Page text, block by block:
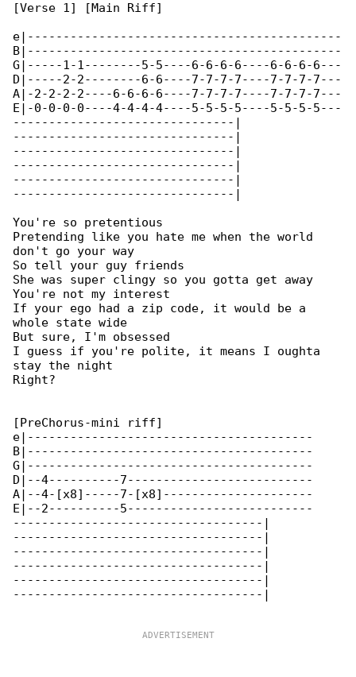
[Verse 1] [Main Riff]
e|--------------------------------------------
B|--------------------------------------------
G|-----1-1--------5-5----6-6-6-6----6-6-6-6---
D|-----2-2--------6-6----7-7-7-7----7-7-7-7---
A|-2-2-2-2----6-6-6-6----7-7-7-7----7-7-7-7---
E|-0-0-0-0----4-4-4-4----5-5-5-5----5-5-5-5---
-------------------------------|
-------------------------------|
-------------------------------|
-------------------------------|
-------------------------------|
-------------------------------|
You're so pretentious
Pretending like you hate me when the world
don't go your way
So tell your guy friends
She was super clingy so you gotta get away
You're not my interest
If your ego had a zip code, it would be a
whole state wide
But sure, I'm obsessed
I guess if you're polite, it means I oughta
stay the night
Right?
[PreChorus-mini riff]
e|----------------------------------------
B|----------------------------------------
G|----------------------------------------
D|--4----------7--------------------------
A|--4-[x8]-----7-[x8]---------------------
E|--2----------5--------------------------
-----------------------------------|
-----------------------------------|
-----------------------------------|
-----------------------------------|
-----------------------------------|
-----------------------------------|